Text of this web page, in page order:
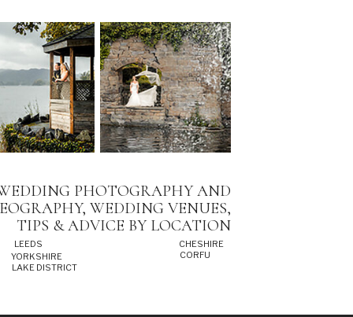
PHOTOGRAPHY AND
WEDDING VENUES,
TIPS & ADVICE BY LOCATION
CORFU
CHESHIRE
YORKSHIRE
LAKE DISTRICT
LEEDS